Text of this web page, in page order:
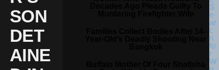
SON
DET
AINE